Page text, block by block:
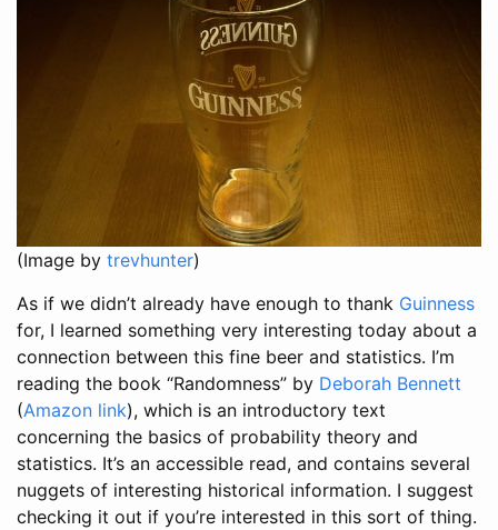
(Image by trevhunter)
As if we didn’t already have enough to thank Guinness
for, I learned something very interesting today about a
connection between this fine beer and statistics. I’m
reading the book “Randomness” by Deborah Bennett
(Amazon link), which is an introductory text
concerning the basics of probability theory and
statistics. It’s an accessible read, and contains several
nuggets of interesting historical information. I suggest
checking it out if you’re interested in this sort of thing.